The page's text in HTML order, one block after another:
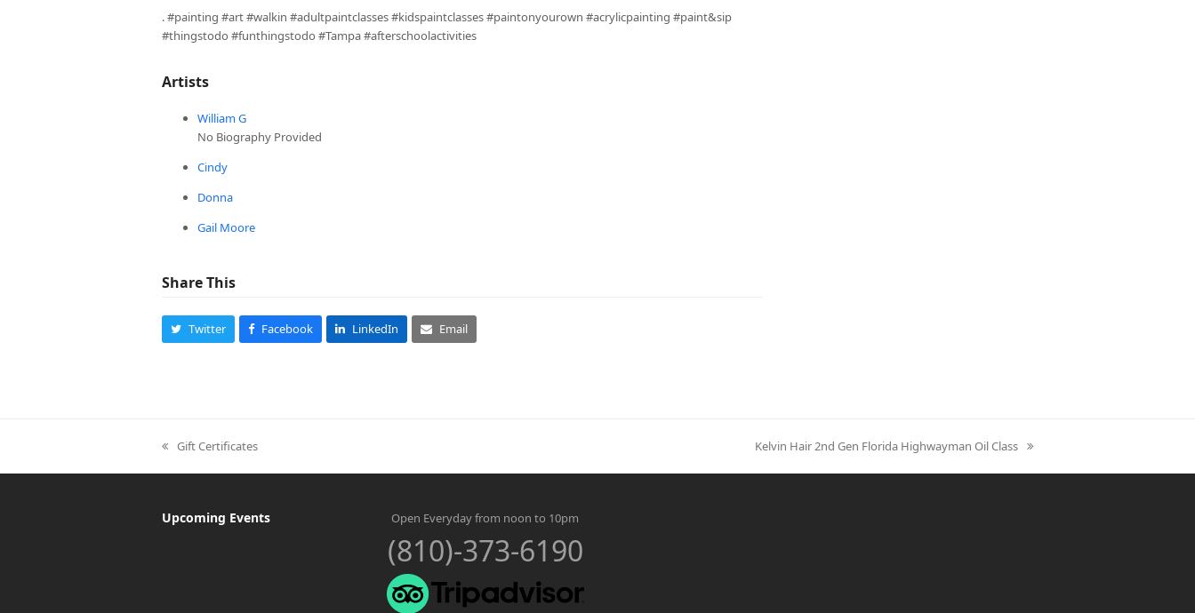
. #painting #art #walkin #adultpaintclasses #kidspaintclasses #paintonyourown #acrylicpainting #paint&sip
#thingstodo #funthingstodo #Tampa #afterschoolactivities
Artists
William G
No Biography Provided
Cindy
Donna
Gail Moore
Share This
Twitter Facebook LinkedIn Email
previous
post:
Gift Certificates
next
post:
Kelvin Hair 2nd Gen Florida Highwayman Oil Class
Upcoming Events Open Everyday from noon to 10pm
(810)-373-6190